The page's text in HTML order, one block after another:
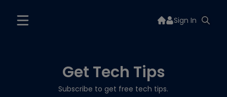
Sign In
Get Tech Tips
Subscribe to get free tech tips.